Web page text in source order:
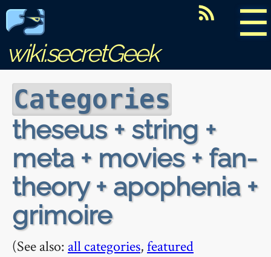
☰
wiki.secretGeek
Categories
theseus + string +
meta + movies + fan-
theory + apophenia +
grimoire
(See also: all categories,featured